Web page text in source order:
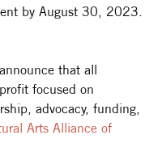
by August 30, 2023.
that all
focused on
advocacy, funding,
Arts Alliance of